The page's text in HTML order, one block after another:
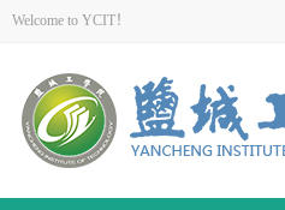
Welcome to YCIT！